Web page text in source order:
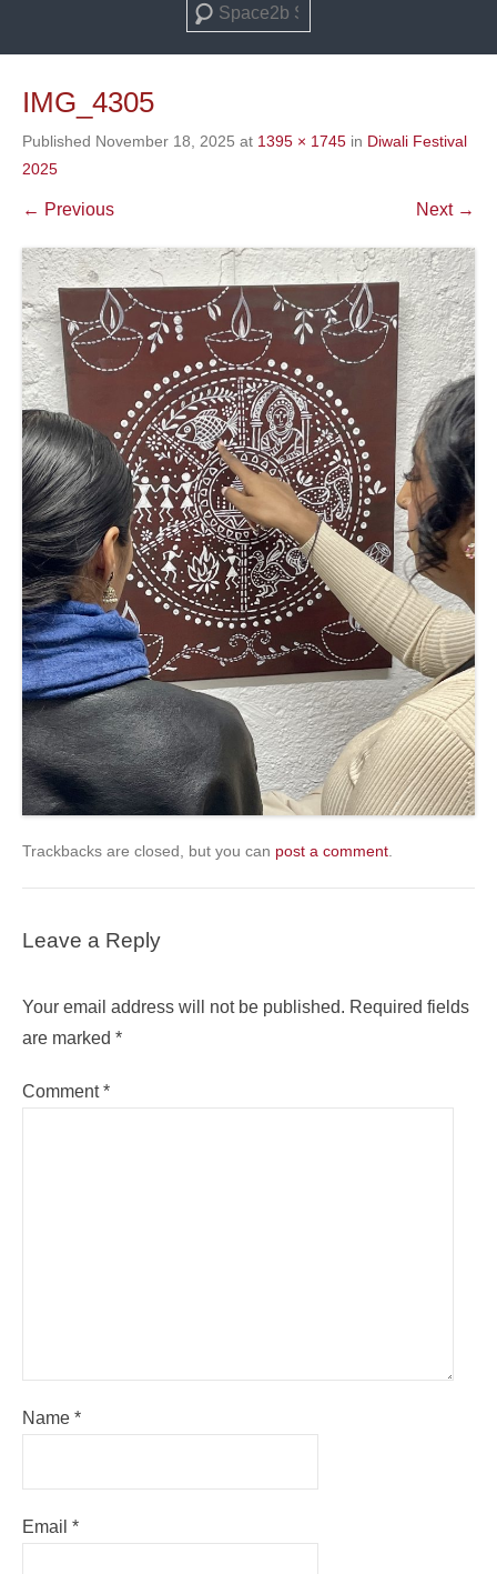
Search
IMG_4305
Published November 18, 2025 at 1395 × 1745 in Diwali Festival
2025
← Previous Next →
Trackbacks are closed, but you can post a comment
Leave a Reply
Your email address will not be published. Required fields
are marked *
Comment*
Name *
Email *